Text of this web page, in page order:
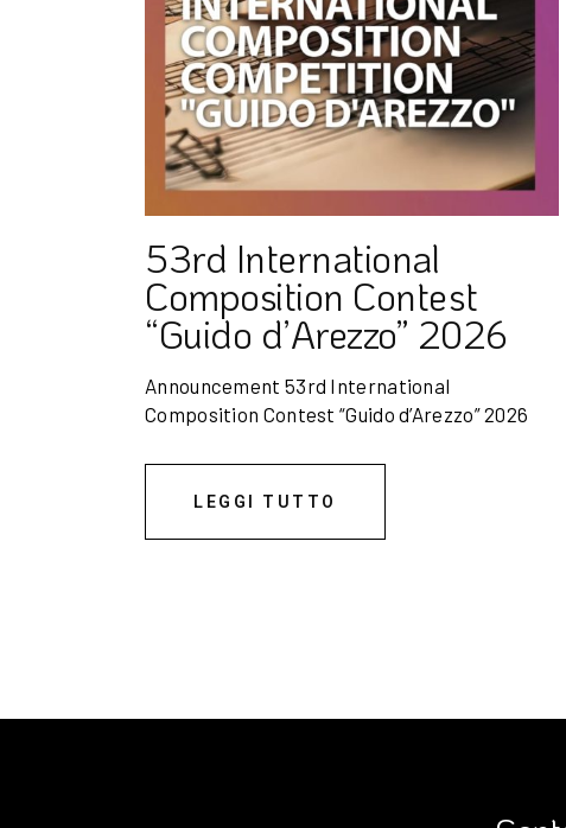
53rd International
Composition Contest
“Guido d’Arezzo” 2026
Announcement 53rd International
Composition Contest “Guido d’Arezzo” 2026
LEGGI TUTTO